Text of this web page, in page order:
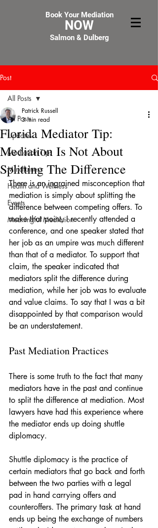
Book Your Mediation
NOW
Salmon & Dulberg
Post
All Posts
Updates
Mediation Tips
Mindfulness
Health and Wellness
Events
Meaningful Mediation
All Posts
Florida Mediator Tip:
Mediation Is Not About
Splitting The Difference
Patrick Russell
3 min read
There is an ingrained misconception that
mediation is simply about splitting the
difference between competing offers. To
make that point, I recently attended a
conference, and one speaker stated that
her job as an umpire was much different
than that of a mediator. To support that
claim, the speaker indicated that
mediators split the difference during
mediation, while her job was to evaluate
and value claims. To say that I was a bit
disappointed by that comparison would
be an understatement.
Past Mediation Practices
There is some truth to the fact that many
mediators have in the past and continue
to split the difference at mediation. Most
lawyers have had this experience where
the mediator ends up doing shuttle
diplomacy.
Shuttle diplomacy is the practice of
certain mediators that go back and forth
between the two parties with a legal
pad in hand carrying offers and
counteroffers. The primary task at hand
ends up being the exchange of numbers